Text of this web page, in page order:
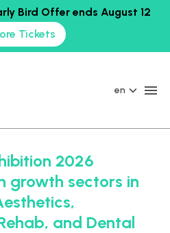
Bird Offer ends August 12
Tickets
en
2026
growth sectors in
and Dental